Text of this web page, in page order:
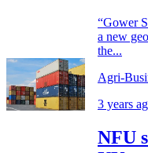
“Gower
a new
the...
Agri-
3 years
NFU